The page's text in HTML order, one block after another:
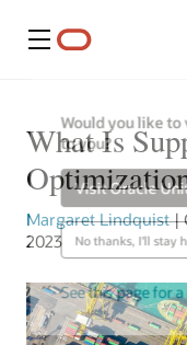
Menu
Would you like
to you?
Visit Oracle
No thanks, I'll stay
See this page for
What Is
Margaret Lindquist|
2023